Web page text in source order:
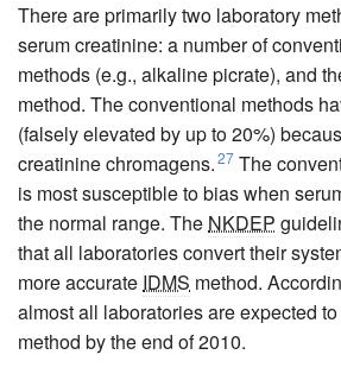
There are primarily two laboratory
serum creatinine: a number of
methods (e.g., alkaline picrate), and
method. The conventional methods
(falsely elevated by up to 20%)
creatinine chromagens.27 The
is most susceptible to bias when
the normal range. The NKDEP
that all laboratories convert their
more accurate IDMS method.
almost all laboratories are expected
method by the end of 2010.